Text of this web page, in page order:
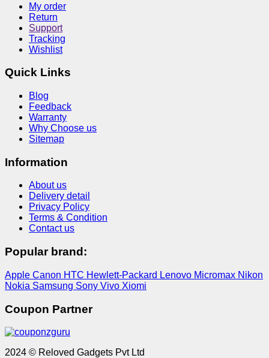
My order
Return
Support
Tracking
Wishlist
Quick Links
Blog
Feedback
Warranty
Why Choose us
Sitemap
Information
About us
Delivery detail
Privacy Policy
Terms & Condition
Contact us
Popular brand:
Apple Canon HTC Hewlett-Packard Lenovo Micromax Nikon
Nokia Samsung Sony Vivo Xiomi
Coupon Partner
2024 © Reloved Gadgets Pvt Ltd